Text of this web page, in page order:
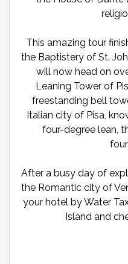
This amazing tour
the Baptistery of St.
will now head on
Leaning Tower of
freestanding bell
Italian city of Pisa,
four-degree lean,
After a busy day of
the Romantic city of
your hotel by Water
Island and